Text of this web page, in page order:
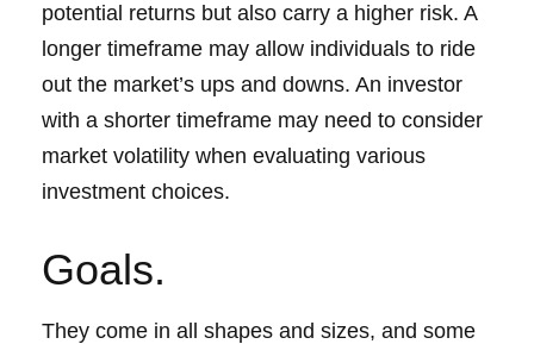
potential returns but also carry a higher risk. A
longer timeframe may allow individuals to ride
out the market’s ups and downs. An investor
with a shorter timeframe may need to consider
market volatility when evaluating various
investment choices.
Goals.
They come in all shapes and sizes, and some